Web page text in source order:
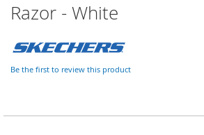
Skip
to
beginning
of
Razor - White
Be the first to review this product